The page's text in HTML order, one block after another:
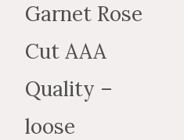
Garnet Rose
Cut AAA
Quality –
loose